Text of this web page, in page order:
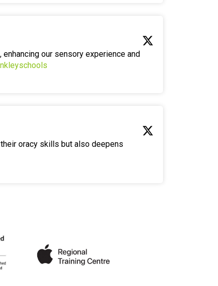
our sensory experience and
oracy skills but also deepens